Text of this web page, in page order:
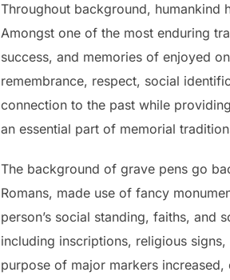
Throughout background, humankind
Amongst one of the most enduring
success, and memories of enjoyed
remembrance, respect, social
connection to the past while
an essential part of memorial
The background of grave pens go
Romans, made use of fancy
person’s social standing, faiths, and
including inscriptions, religious
purpose of major markers